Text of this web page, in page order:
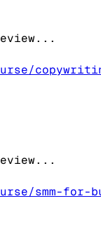
smm-for-